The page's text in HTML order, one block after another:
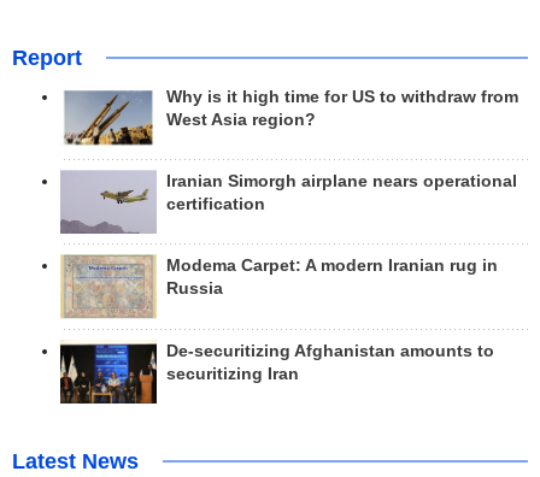
Report
Why is it high time for US to withdraw from
West Asia region?
Iranian Simorgh airplane nears operational
certification
Modema Carpet: A modern Iranian rug in
Russia
De-securitizing Afghanistan amounts to
securitizing Iran
Latest News